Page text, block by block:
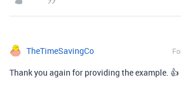
TheTimeSavingCo
Thank you again for providing the example. 👍